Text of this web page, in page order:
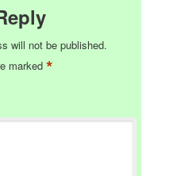
will not be published.
marked*